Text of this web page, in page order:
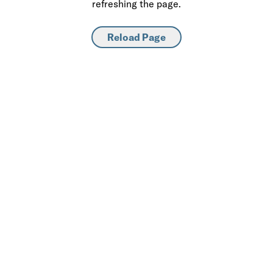
refreshing the page.
Reload Page